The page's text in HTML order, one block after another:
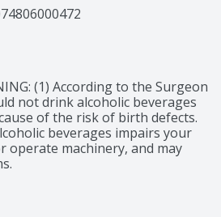
(1) According to the Surgeon
not drink alcoholic beverages
of the risk of birth defects.
beverages impairs your
operate machinery, and may